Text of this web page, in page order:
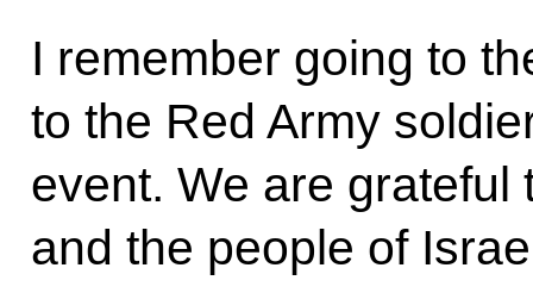
I remember going to
to the Red Army
event. We are grateful
and the people of